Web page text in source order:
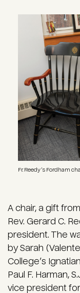
Fr. Reedy’s Fordham
A chair, a gift
Rev. Gerard C.
president. The
by Sarah
College’s
Paul F. Harman,
vice president for